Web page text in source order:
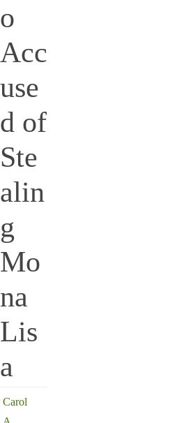
o
Acc
use
d of
Ste
alin
g
Mo
na
Lis
a
Carol